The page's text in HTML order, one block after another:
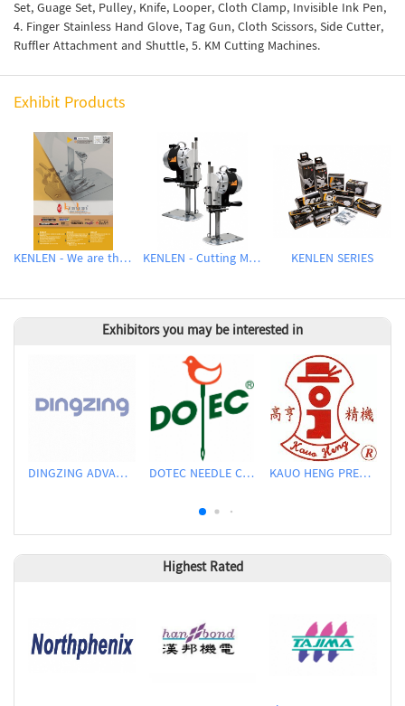
Set, Guage Set, Pulley, Knife, Looper, Cloth Clamp, Invisible Ink Pen,
4. Finger Stainless Hand Glove, Tag Gun, Cloth Scissors, Side Cutter,
Ruffler Attachment and Shuttle, 5. KM Cutting Machines.
Exhibit Products
KENLEN - We are the agent of - QUICKLY, GOLDEN EAGLE, TOWA, HISOSE HOOKS, KAIGAR, KM, WAYKEN KENLEN - Cutting Machine KENLEN SERIES
Exhibitors you may be interested in
DINGZING ADVANCED MATERIALS INCORPORATED DOTEC NEEDLE CO., LTD. KAUO HENG PRECISION MACHINERY INDUSTRIAL CO., LTD
Highest Rated